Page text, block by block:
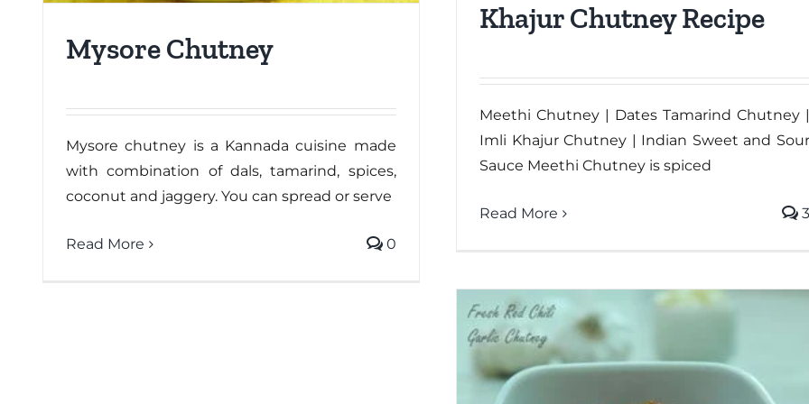
Khajur Chutney Recipe
Meethi Chutney | Dates Tamarind Chutney |
Imli Khajur Chutney | Indian Sweet and Sour
Sauce Meethi Chutney is spiced
Read More 3
Mysore Chutney
Mysore chutney is a Kannada cuisine made
with combination of dals, tamarind, spices,
coconut and jaggery. You can spread or serve
Read More 0